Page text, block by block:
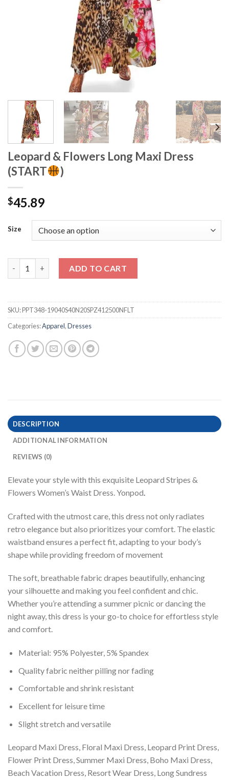
Leopard & Flowers Long Maxi Dress
(START
)
$45.89
Size
ADD TO CART
SKU:PPT348-19040S40N20SPZ412500NFLT
Categories:Apparel,Dresses
DESCRIPTION
ADDITIONAL INFORMATION
REVIEWS (0)
Elevate your style with this exquisite Leopard Stripes &
Flowers Women’s Waist Dress. Yonpod
Crafted with the utmost care, this dress not only radiates
retro elegance but also prioritizes your comfort. The elastic
waistband ensures a perfect fit, adapting to your body’s
shape while providing freedom of movement
The soft, breathable fabric drapes beautifully, enhancing
your silhouette and making you feel confident and chic.
Whether you’re attending a summer picnic or dancing the
night away, this dress is your go-to choice for effortless style
and comfort.
Material: 95% Polyester, 5% Spandex
Quality fabric neither pilling nor fading
Comfortable and shrink resistant
Excellent for leisure time
Slight stretch and versatile
Leopard Maxi Dress, Floral Maxi Dress, Leopard Print Dress,
Flower Print Dress, Summer Maxi Dress, Boho Maxi Dress,
Beach Vacation Dress, Resort Wear Dress, Long Sundress